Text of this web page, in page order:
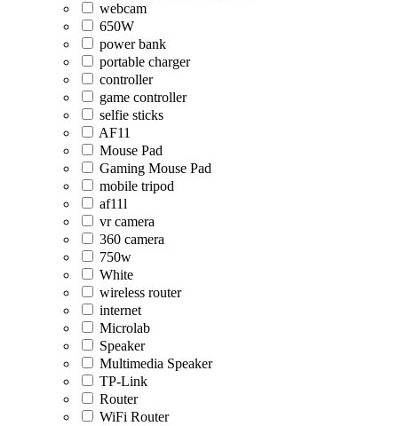
webcam
650W
power bank
portable charger
controller
game controller
selfie sticks
AF11
Mouse Pad
Gaming Mouse Pad
mobile tripod
af11l
vr camera
360 camera
750w
White
wireless router
internet
Microlab
Speaker
Multimedia Speaker
TP-Link
Router
WiFi Router